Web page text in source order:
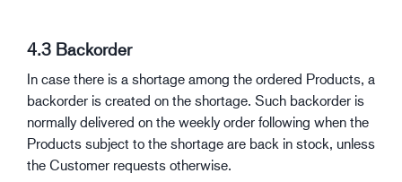
4.3 Backorder
In case there is a shortage among the ordered Products, a
backorder is created on the shortage. Such backorder is
normally delivered on the weekly order following when the
Products subject to the shortage are back in stock, unless
the Customer requests otherwise.